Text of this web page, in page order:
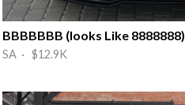
BBBBBBB (looks Like 8888888)
SA · $12.9K